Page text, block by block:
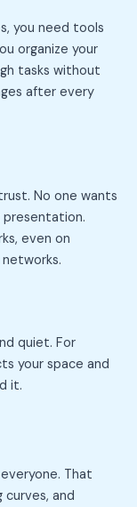
you need tools
organize your
tasks without
after every
No one wants
even on
quiet. For
your space and
it.
That
curves, and